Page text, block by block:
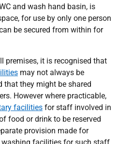
and wash hand basin, is
for use by only one person
be secured from within for
premises, it is recognised that
may not always be
that they might be shared
However where practicable,
facilities for staff involved in
food or drink to be reserved
provision made for